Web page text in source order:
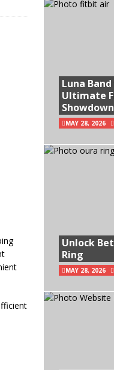
Luna
Ultimate
Showdown
MAY 28, 2026
Unlock
Ring
MAY 28, 2026